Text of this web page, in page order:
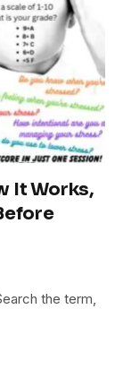
It Works,
the term,